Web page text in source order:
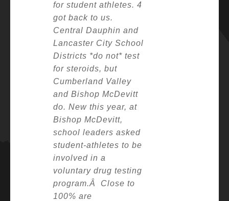
for student athletes. 4
got back to us.
Central Dauphin and
Lancaster City School
Districts *do not* test
for steroids, but
Cumberland Valley
and Bishop McDevitt
do. New this year, at
Bishop McDevitt,
school leaders asked
student-athletes to be
involved in a
voluntary drug testing
program.Â
Close to
100% are